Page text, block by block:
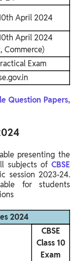
April 2024
April 2024
Commerce)
Exam
Question Papers,
presenting the
subjects ofCBSE
session 2023-24.
for students
2024
CBSE
Class 10
Exam